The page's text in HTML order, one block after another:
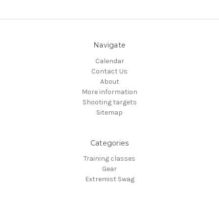
Navigate
Calendar
Contact Us
About
More information
Shooting targets
Sitemap
Categories
Training classes
Gear
Extremist Swag